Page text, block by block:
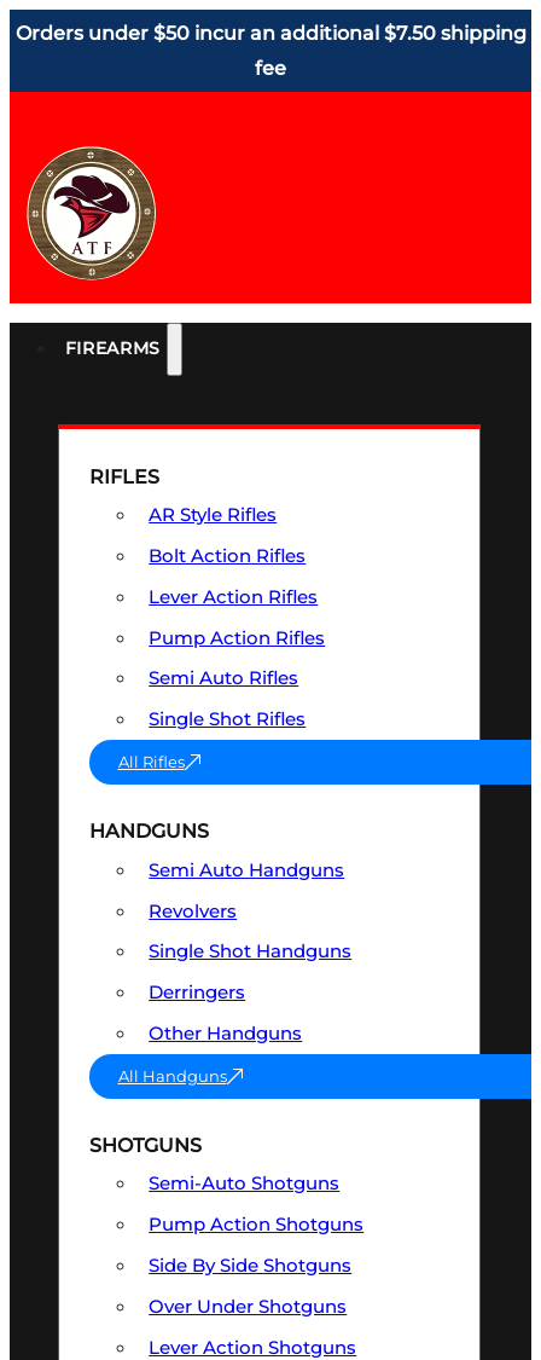
Orders under $50 incur an additional $7.50 shipping
fee
FIREARMS
RIFLES
AR Style Rifles
Bolt Action Rifles
Lever Action Rifles
Pump Action Rifles
Semi Auto Rifles
Single Shot Rifles
All Rifles
HANDGUNS
Semi Auto Handguns
Revolvers
Single Shot Handguns
Derringers
Other Handguns
All Handguns
SHOTGUNS
Semi-Auto Shotguns
Pump Action Shotguns
Side By Side Shotguns
Over Under Shotguns
Lever Action Shotguns